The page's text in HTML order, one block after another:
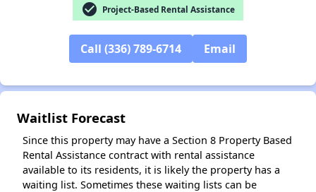
check_circle Project-Based Rental Assistance
Call (336) 789-6714 Email
Waitlist Forecast
Since this property may have a Section 8 Property Based
Rental Assistance contract with rental assistance
available to its residents, it is likely the property has a
waiting list. Sometimes these waiting lists can be